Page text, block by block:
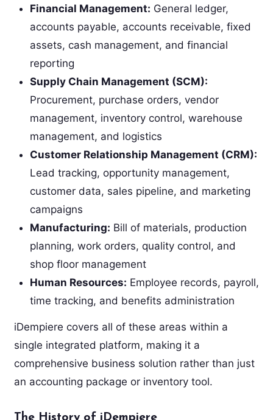
Financial Management: General ledger,
accounts payable, accounts receivable, fixed
assets, cash management, and financial
reporting
Supply Chain Management (SCM):
Procurement, purchase orders, vendor
management, inventory control, warehouse
management, and logistics
Customer Relationship Management (CRM):
Lead tracking, opportunity management,
customer data, sales pipeline, and marketing
campaigns
Manufacturing: Bill of materials, production
planning, work orders, quality control, and
shop floor management
Human Resources: Employee records, payroll,
time tracking, and benefits administration
iDempiere covers all of these areas within a
single integrated platform, making it a
comprehensive business solution rather than just
an accounting package or inventory tool.